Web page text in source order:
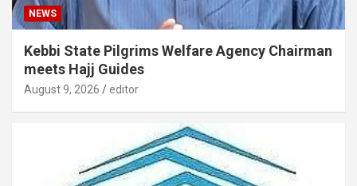
NEWS
Kebbi State Pilgrims Welfare Agency Chairman
meets Hajj Guides
August 9, 2026 editor